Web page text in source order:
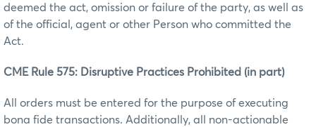
deemed the act, omission or failure of the party, as well as
of the official, agent or other Person who committed the
Act.
CME Rule 575: Disruptive Practices Prohibited (in part)
All orders must be entered for the purpose of executing
bona fide transactions. Additionally, all non-actionable